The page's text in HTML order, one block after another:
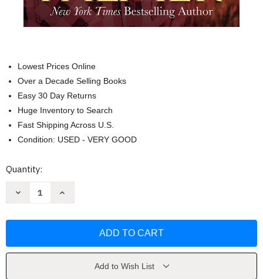
Lowest Prices Online
Over a Decade Selling Books
Easy 30 Day Returns
Huge Inventory to Search
Fast Shipping Across U.S.
Condition: USED - VERY GOOD
Current
Quantity:
Decrease
Palmer
Increase
Palmer
Add to Wish List